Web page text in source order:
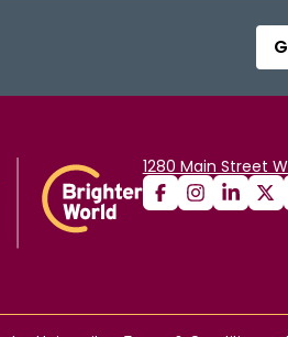
1280 Main Street